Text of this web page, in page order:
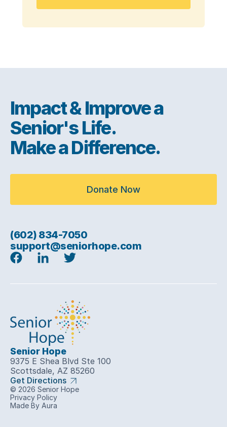
Impact & Improve a
Senior's Life.
Make a Difference.
Donate Now
(602) 834-7050
support@seniorhope.com
Senior Hope
9375 E Shea Blvd Ste 100
Scottsdale, AZ 85260
Get Directions
© 2026 Senior Hope
Privacy Policy
Made By Aura